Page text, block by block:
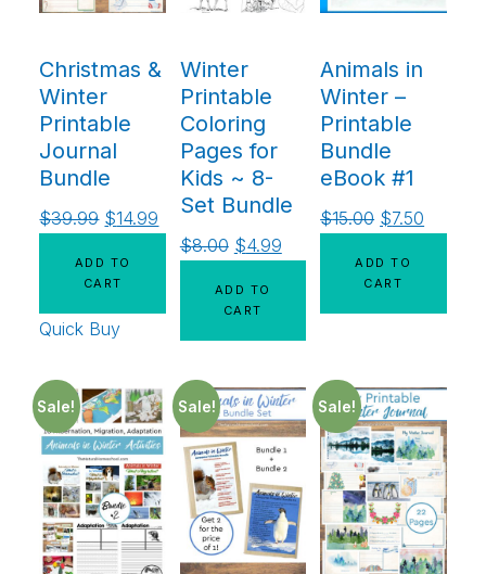
Christmas &
Winter
Printable
Journal
Bundle
$39.99 $14.99
ADD TO
CART
Quick Buy
Winter
Printable
Coloring
Pages for
Kids ~ 8-
Set Bundle
$8.00 $4.99
ADD TO
CART
Animals in
Winter –
Printable
Bundle
eBook #1
$15.00 $7.50
ADD TO
CART
Sale! Sale! Sale!